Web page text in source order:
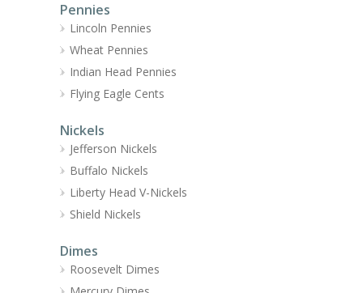
Pennies
Lincoln Pennies
Wheat Pennies
Indian Head Pennies
Flying Eagle Cents
Nickels
Jefferson Nickels
Buffalo Nickels
Liberty Head V-Nickels
Shield Nickels
Dimes
Roosevelt Dimes